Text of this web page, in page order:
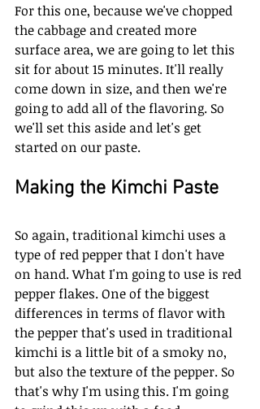
For this one, because we've chopped
the cabbage and created more
surface area, we are going to let this
sit for about 15 minutes. It'll really
come down in size, and then we're
going to add all of the flavoring. So
we'll set this aside and let's get
started on our paste.
Making the Kimchi Paste
So again, traditional kimchi uses a
type of red pepper that I don't have
on hand. What I'm going to use is red
pepper flakes. One of the biggest
differences in terms of flavor with
the pepper that's used in traditional
kimchi is a little bit of a smoky no,
but also the texture of the pepper. So
that's why I'm using this. I'm going